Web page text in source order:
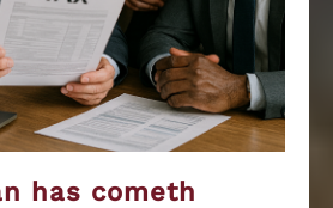
has cometh